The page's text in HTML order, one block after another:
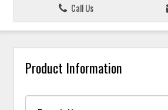
Call Us
Product Information